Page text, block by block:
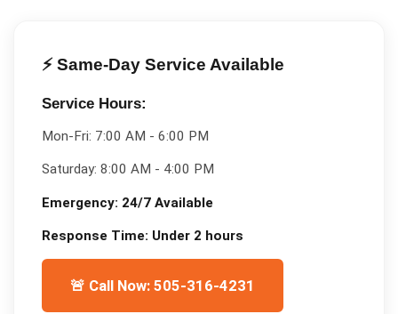
⚡ Same-Day Service Available
Service Hours:
Mon-Fri: 7:00 AM - 6:00 PM
Saturday: 8:00 AM - 4:00 PM
Emergency: 24/7 Available
Response Time: Under 2 hours
🚨 Call Now: 505-316-4231